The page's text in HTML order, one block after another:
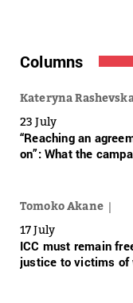
Columns
Kateryna
23 July
“Reaching an
on”: What the
Tomoko Akane
17 July
ICC must remain
justice to victims of